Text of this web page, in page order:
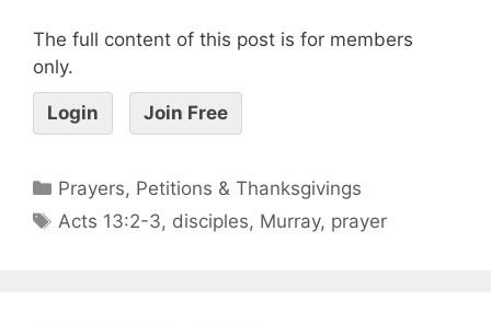
The full content of this post is for members
only.
Login Join Free
Prayers, Petitions & Thanksgivings
Acts 13:2-3, disciples, Murray, prayer